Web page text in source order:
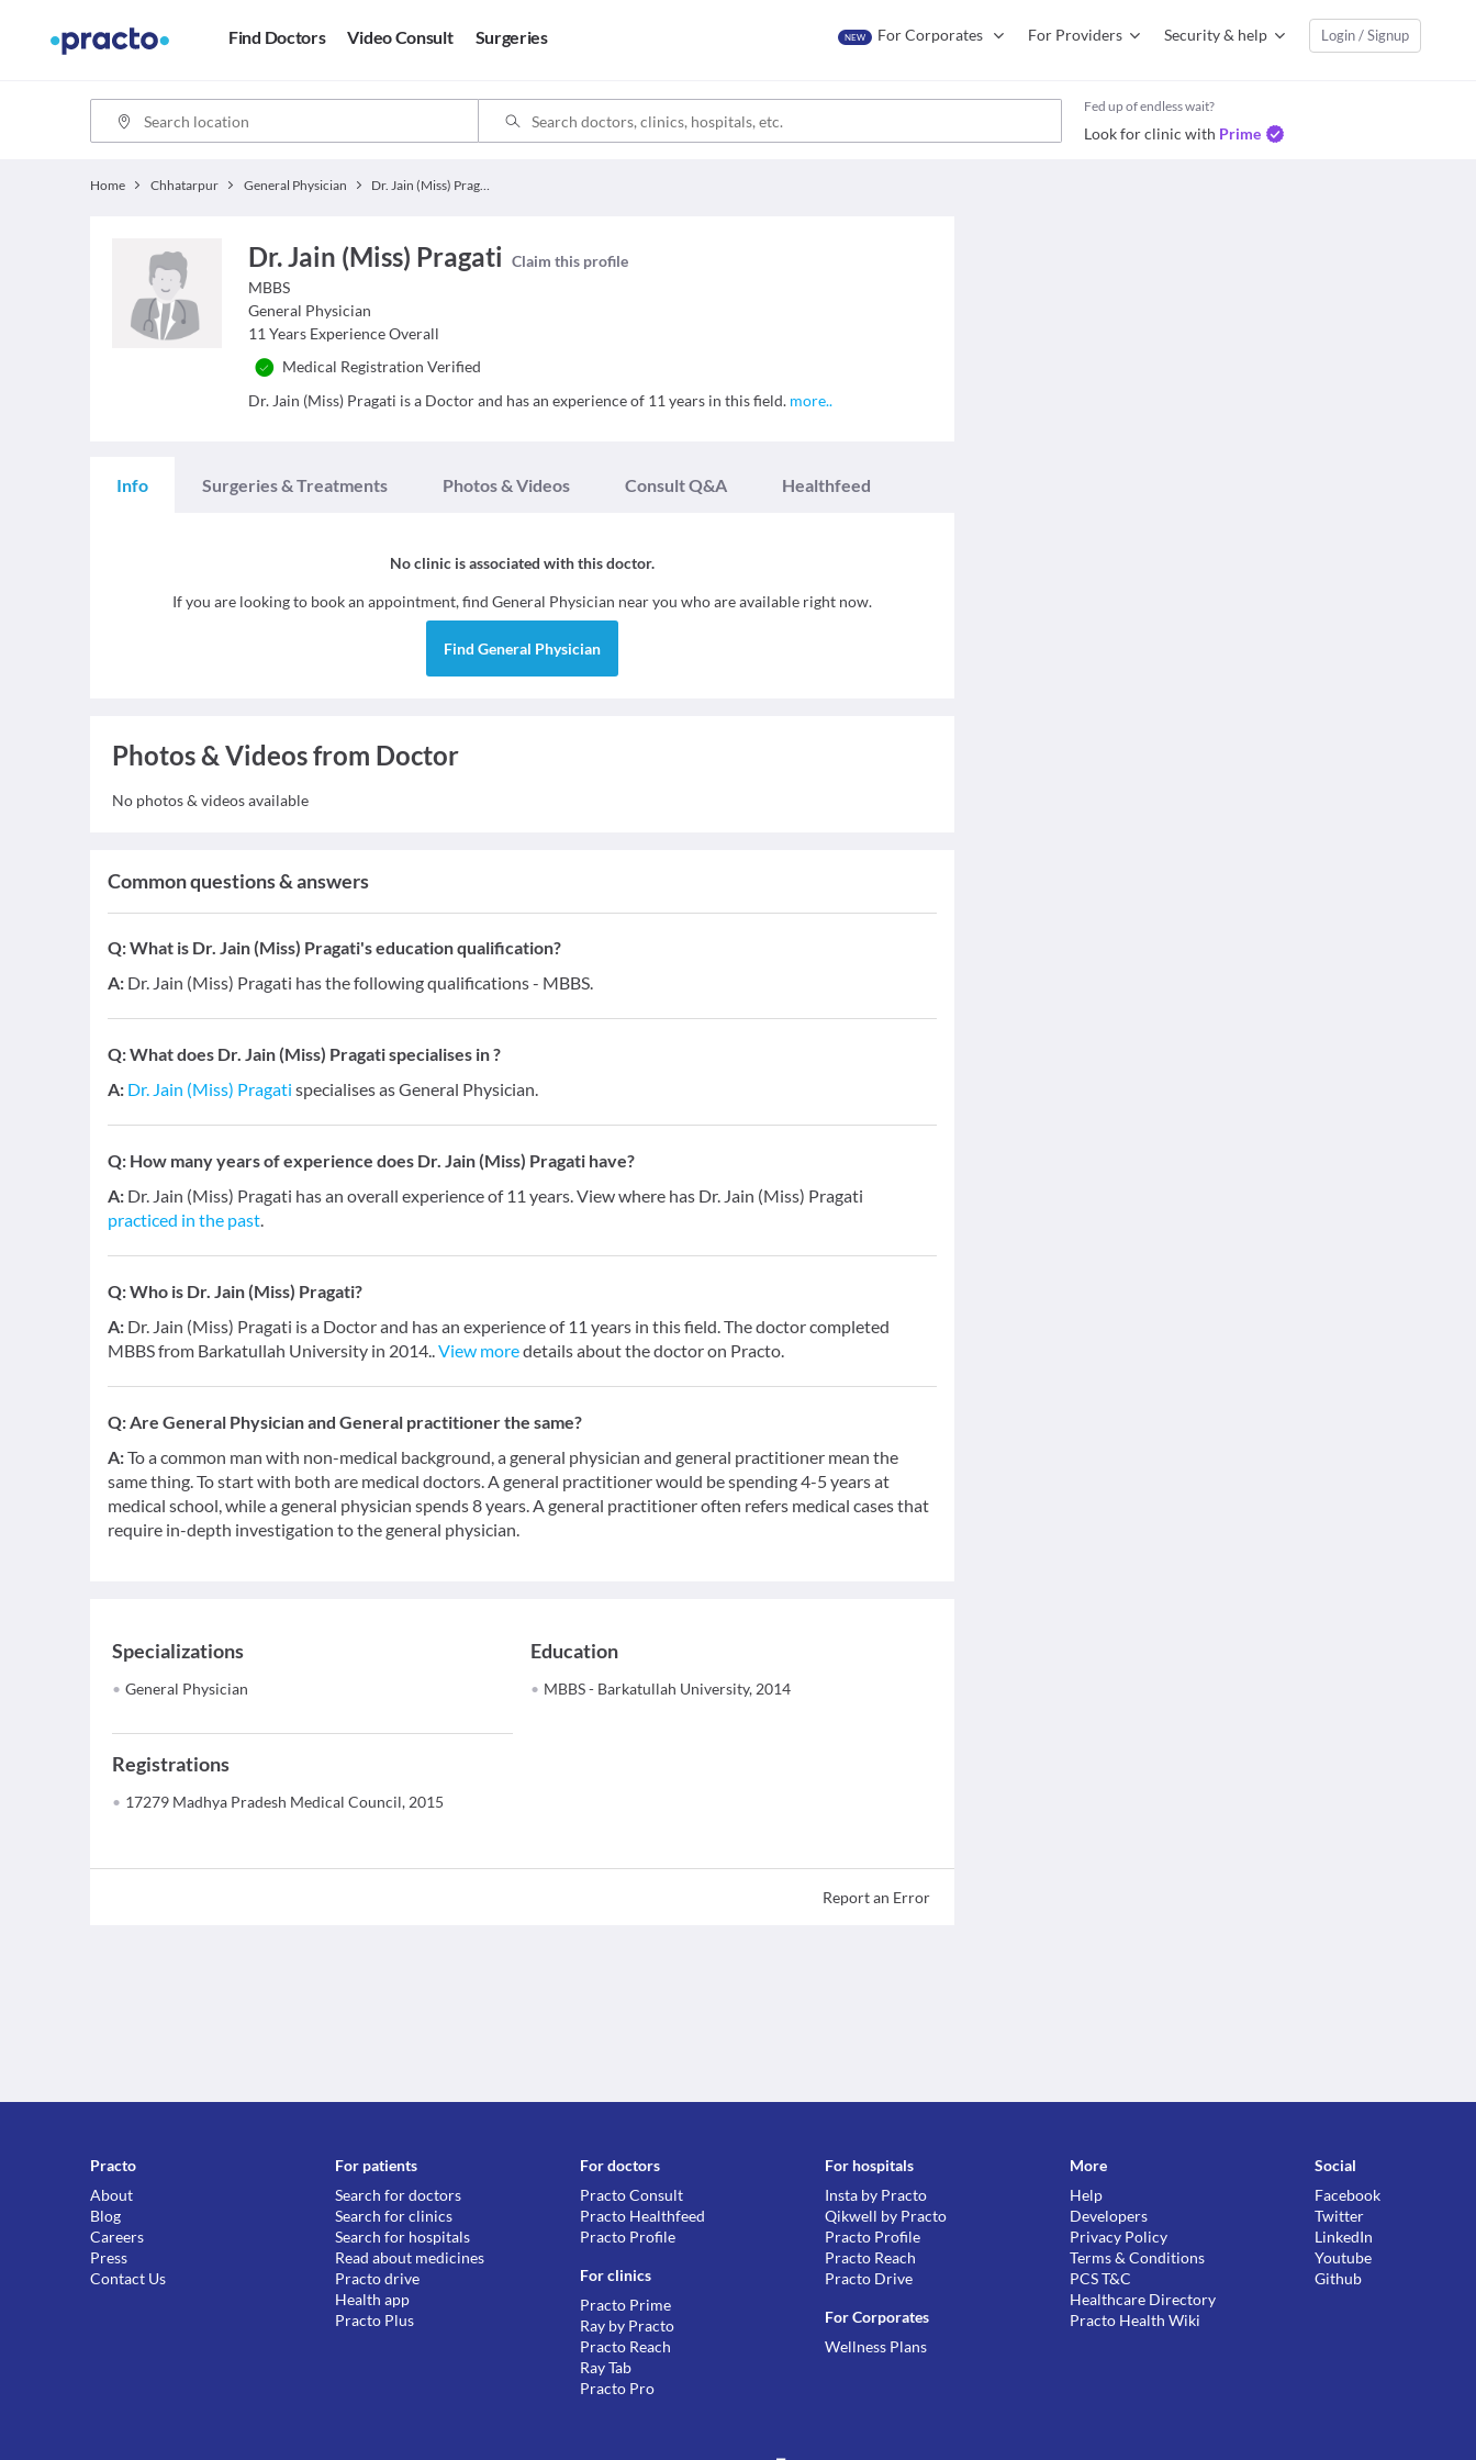
Find Doctors Video Consult Surgeries NEW For Corporates For Providers Security & help Login / Signup
Fed up of endless wait?
Look for clinic with Prime
Home Chhatarpur General Physician Dr. Jain (Miss) Pragati
Dr. Jain (Miss) Pragati
Claim this profile
MBBS
General Physician
11 Years Experience Overall
Medical Registration Verified
Dr. Jain (Miss) Pragati is a Doctor and has an experience of 11 years in this field. more..
Info Surgeries & Treatments Photos & Videos Consult Q&A Healthfeed
No clinic is associated with this doctor.
If you are looking to book an appointment, find General Physician near you who are available right now.
Find General Physician
Photos & Videos from Doctor
No photos & videos available
Common questions & answers
Q:What is Dr. Jain (Miss) Pragati's education qualification?
A: Dr. Jain (Miss) Pragati has the following qualifications - MBBS.
Q:What does Dr. Jain (Miss) Pragati specialises in ?
A: Dr. Jain (Miss) Pragati specialises as General Physician.
Q: How many years of experience does Dr. Jain (Miss) Pragati have?
A: Dr. Jain (Miss) Pragati has an overall experience of 11 years. View where has Dr. Jain (Miss) Pragati
practiced in the past.
Q:Who is Dr. Jain (Miss) Pragati?
A: Dr. Jain (Miss) Pragati is a Doctor and has an experience of 11 years in this field. The doctor completed
MBBS from Barkatullah University in 2014..View moredetails about the doctor on Practo.
Q:Are General Physician and General practitioner the same?
A:To a common man with non-medical background, a general physician and general practitioner mean the
same thing. To start with both are medical doctors. A general practitioner would be spending 4-5 years at
medical school, while a general physician spends 8 years. A general practitioner often refers medical cases that
require in-depth investigation to the general physician.
Specializations
General Physician
Education
MBBS - Barkatullah University, 2014
Registrations
17279 Madhya Pradesh Medical Council, 2015
Report an Error
Practo
About
Blog
Careers
Press
Contact Us
For patients
Search for doctors
Search for clinics
Search for hospitals
Read about medicines
Practo drive
Health app
Practo Plus
For doctors
Practo Consult
Practo Healthfeed
Practo Profile
For clinics
Practo Prime
Ray by Practo
Practo Reach
Ray Tab
Practo Pro
For hospitals
Insta by Practo
Qikwell by Practo
Practo Profile
Practo Reach
Practo Drive
For Corporates
Wellness Plans
More
Help
Developers
Privacy Policy
Terms & Conditions
PCS T&C
Healthcare Directory
Practo Health Wiki
Social
Facebook
Twitter
LinkedIn
Youtube
Github